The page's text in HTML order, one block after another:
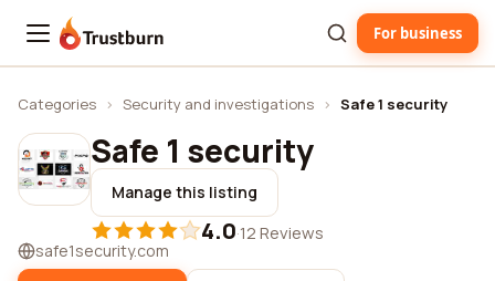
Trustburn For business
Categories › Security and investigations › Safe 1 security
Safe 1 security
Manage this listing
4.0·12 Reviews
safe1security.com